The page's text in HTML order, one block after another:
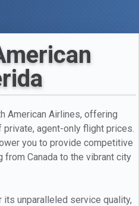
American Airlines, offering
agent-only flight prices.
you to provide competitive
Canada to the vibrant city
unparalleled service quality,